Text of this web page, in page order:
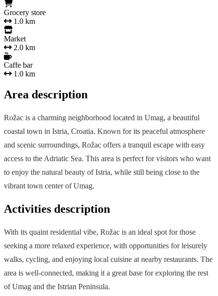
Grocery store
1.0 km
Market
2.0 km
Caffe bar
1.0 km
Area description
Rožac is a charming neighborhood located in Umag, a beautiful
coastal town in Istria, Croatia. Known for its peaceful atmosphere
and scenic surroundings, Rožac offers a tranquil escape with easy
access to the Adriatic Sea. This area is perfect for visitors who want
to enjoy the natural beauty of Istria, while still being close to the
vibrant town center of Umag.
Activities description
With its quaint residential vibe, Rožac is an ideal spot for those
seeking a more relaxed experience, with opportunities for leisurely
walks, cycling, and enjoying local cuisine at nearby restaurants. The
area is well-connected, making it a great base for exploring the rest
of Umag and the Istrian Peninsula.